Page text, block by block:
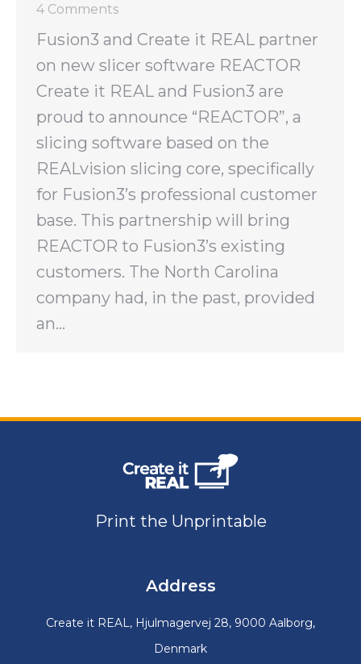
4 Comments
Fusion3 and Create it REAL partner
on new slicer software REACTOR
Create it REAL and Fusion3 are
proud to announce “REACTOR”, a
slicing software based on the
REALvision slicing core, specifically
for Fusion3’s professional customer
base. This partnership will bring
REACTOR to Fusion3’s existing
customers. The North Carolina
company had, in the past, provided
an…
Print the Unprintable
Address
Create it REAL, Hjulmagervej 28, 9000 Aalborg,
Denmark